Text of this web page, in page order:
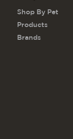
Shop By Pet
Products
Brands